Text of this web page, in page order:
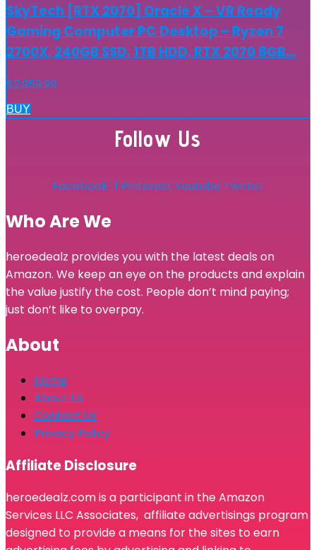
SkyTech [RTX 2070] Oracle X – VR Ready
Gaming Computer PC Desktop – Ryzen 7
2700X, 240GB SSD, 1TB HDD, RTX 2070 8GB…
$2,959.99
BUY
Follow Us
Facebook-f Pinterest Youtube Twitter
Who Are We
heroedealz provides you with the latest deals on
Amazon. We keep an eye on the products and explain
the value justify the cost. People don’t mind paying;
just don’t like to overpay.
About
Home
About Us
Contact Us
Privacy Policy
Affiliate Disclosure
heroedealz.com is a participant in the Amazon
Services LLC Associates, affiliate advertisings program
designed to provide a means for the sites to earn